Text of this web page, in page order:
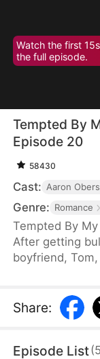
Watch the first
the full episode.
Tempted By
Episode 20
58430
Cast: Aaron
Genre: Romance
Tempted By
After getting
boyfriend,
turns out to be
father. Will
Share:
Episode List(